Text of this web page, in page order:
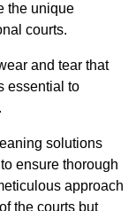
the unique
courts.
and tear that
essential to
solutions
ensure thorough
approach
the courts but